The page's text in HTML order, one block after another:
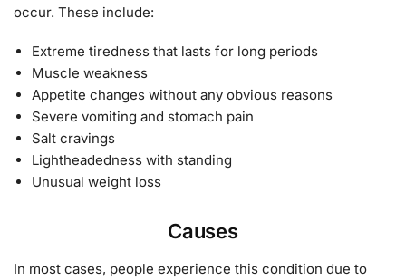
occur. These include:
Extreme tiredness that lasts for long periods
Muscle weakness
Appetite changes without any obvious reasons
Severe vomiting and stomach pain
Salt cravings
Lightheadedness with standing
Unusual weight loss
Causes
In most cases, people experience this condition due to